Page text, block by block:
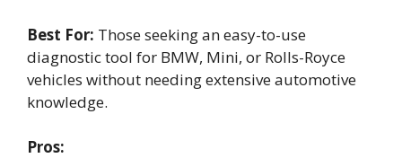
Best For: Those seeking an easy-to-use
diagnostic tool for BMW, Mini, or Rolls-Royce
vehicles without needing extensive automotive
knowledge.
Pros: